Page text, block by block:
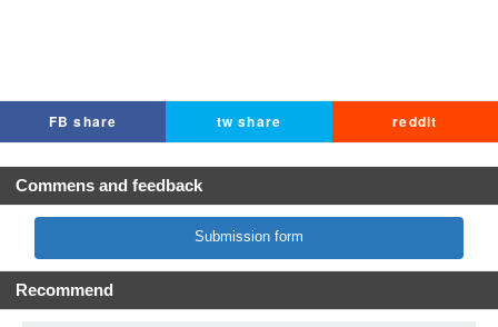
FB share tw share reddit
Commens and feedback
Submission form
Recommend